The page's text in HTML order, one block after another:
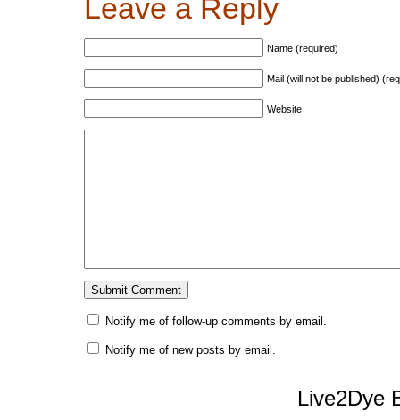
Leave a Reply
Name (required)
Mail (will not be published)
Website
Notify me of follow-up comments by email.
Notify me of new posts by email.
Live2Dye